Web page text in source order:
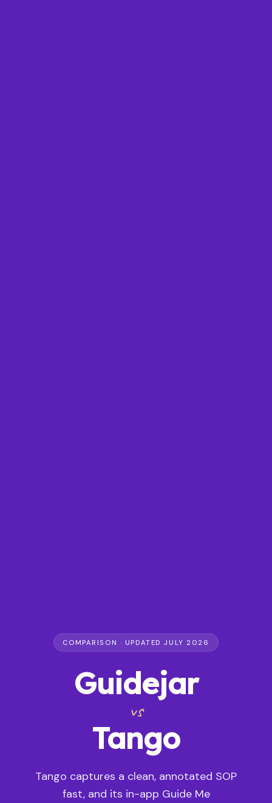
COMPARISON · UPDATED JULY 2026
Guidejar
vs
Tango
Tango captures a clean, annotated SOP
fast, and its in-app Guide Me